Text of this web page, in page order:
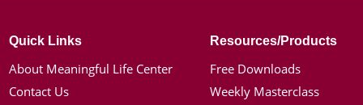
Quick Links
About Meaningful Life Center
Contact Us
Resources/Products
Free Downloads
Weekly Masterclass